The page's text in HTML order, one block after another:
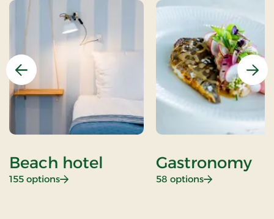
Previous
Beach hotel
155 options: Beach hotel
Gastronomy
58 options: Gastronomy